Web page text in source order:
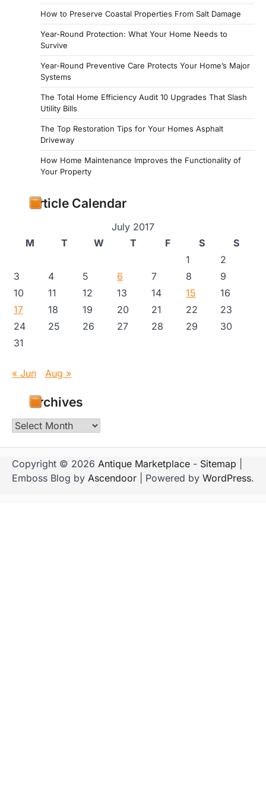
How to Preserve Coastal Properties From Salt Damage
Year-Round Protection: What Your Home Needs to
Survive
Year-Round Preventive Care Protects Your Home’s Major
Systems
The Total Home Efficiency Audit 10 Upgrades That Slash
Utility Bills
The Top Restoration Tips for Your Homes Asphalt
Driveway
How Home Maintenance Improves the Functionality of
Your Property
Article Calendar
July 2017
M
T W T F S
S
1
2
3
4 5 6 7 8
9
10
11 12 13 14 15
16
17
18 19 20 21 22
23
24
25 26 27 28 29
30
31
« Jun Aug »
Archives
Archives
Copyright © 2026 Antique Marketplace - Sitemap
Emboss Blog by Ascendoor | Powered by WordPress.